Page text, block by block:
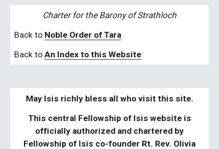
Charter for the Barony of Strathloch
Back to Noble Order of Tara
Back to An Index to this Website
May Isis richly bless all who visit this site.
This central Fellowship of Isis website is
officially authorized and chartered by
Fellowship of Isis co-founder Rt. Rev. Olivia